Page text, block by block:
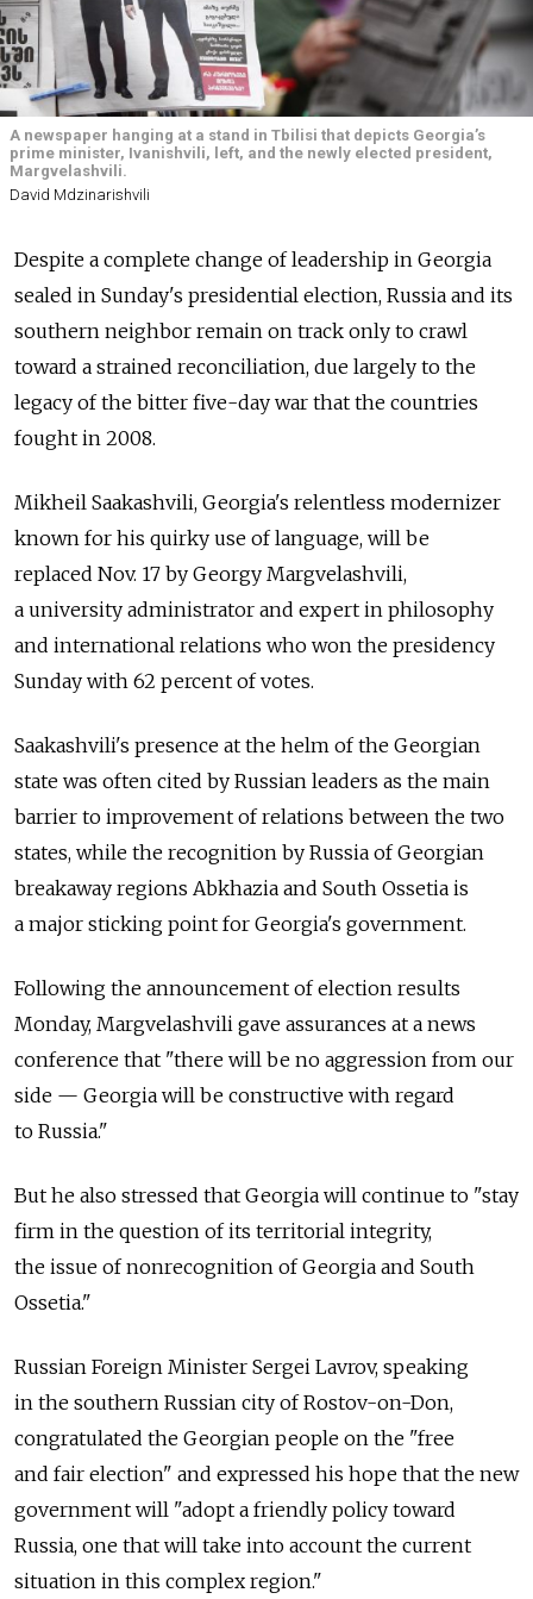
A newspaper hanging at a stand in Tbilisi that depicts Georgia’s
prime minister, Ivanishvili, left, and the newly elected president,
Margvelashvili.
David Mdzinarishvili
Despite a complete change of leadership in Georgia
sealed in Sunday's presidential election, Russia and its
southern neighbor remain on track only to crawl
toward a strained reconciliation, due largely to the
legacy of the bitter five-day war that the countries
fought in 2008.
Mikheil Saakashvili, Georgia's relentless modernizer
known for his quirky use of language, will be
replaced Nov. 17 by Georgy Margvelashvili,
a university administrator and expert in philosophy
and international relations who won the presidency
Sunday with 62 percent of votes.
Saakashvili's presence at the helm of the Georgian
state was often cited by Russian leaders as the main
barrier to improvement of relations between the two
states, while the recognition by Russia of Georgian
breakaway regions Abkhazia and South Ossetia is
a major sticking point for Georgia's government.
Following the announcement of election results
Monday, Margvelashvili gave assurances at a news
conference that "there will be no aggression from our
side — Georgia will be constructive with regard
to Russia."
But he also stressed that Georgia will continue to "stay
firm in the question of its territorial integrity,
the issue of nonrecognition of Georgia and South
Ossetia."
Russian Foreign Minister Sergei Lavrov, speaking
in the southern Russian city of Rostov-on-Don,
congratulated the Georgian people on the "free
and fair election" and expressed his hope that the new
government will "adopt a friendly policy toward
Russia, one that will take into account the current
situation in this complex region."